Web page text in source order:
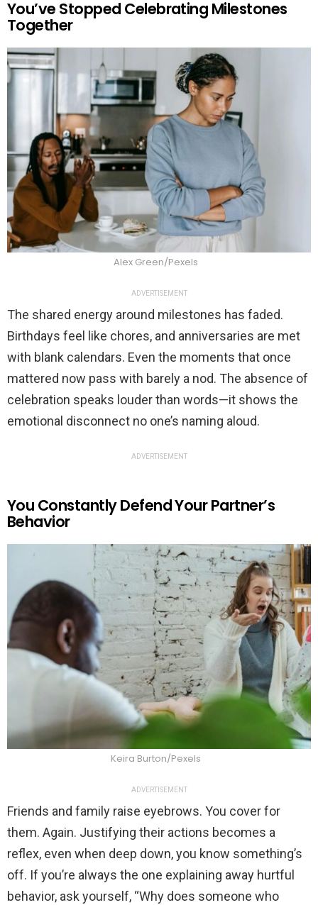
You’ve Stopped Celebrating Milestones
Together
Alex Green/Pexels
ADVERTISEMENT
The shared energy around milestones has faded.
Birthdays feel like chores, and anniversaries are met
with blank calendars. Even the moments that once
mattered now pass with barely a nod. The absence of
celebration speaks louder than words—it shows the
emotional disconnect no one’s naming aloud.
ADVERTISEMENT
You Constantly Defend Your Partner’s
Behavior
Keira Burton/Pexels
ADVERTISEMENT
Friends and family raise eyebrows. You cover for
them. Again. Justifying their actions becomes a
reflex, even when deep down, you know something’s
off. If you’re always the one explaining away hurtful
behavior, ask yourself, “Why does someone who